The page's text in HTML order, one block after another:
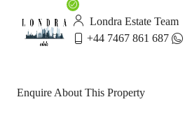
Londra Estate Team
+44 7467 861 687
Enquire About This Property